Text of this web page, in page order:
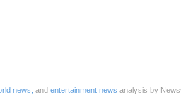
news, and entertainment news analysis by